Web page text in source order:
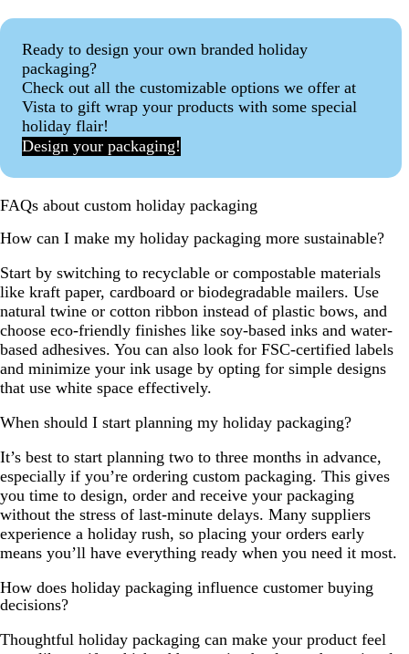
Ready to design your own branded holiday
packaging?
Check out all the customizable options we offer at
Vista to gift wrap your products with some special
holiday flair!
Design your packaging!
FAQs about custom holiday packaging
How can I make my holiday packaging more sustainable?
Start by switching to recyclable or compostable materials
like kraft paper, cardboard or biodegradable mailers. Use
natural twine or cotton ribbon instead of plastic bows, and
choose eco-friendly finishes like soy-based inks and water-
based adhesives. You can also look for FSC-certified labels
and minimize your ink usage by opting for simple designs
that use white space effectively.
When should I start planning my holiday packaging?
It’s best to start planning two to three months in advance,
especially if you’re ordering custom packaging. This gives
you time to design, order and receive your packaging
without the stress of last-minute delays. Many suppliers
experience a holiday rush, so placing your orders early
means you’ll have everything ready when you need it most.
How does holiday packaging influence customer buying
decisions?
Thoughtful holiday packaging can make your product feel